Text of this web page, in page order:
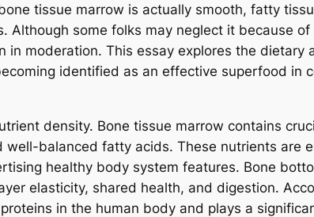
tissue marrow is actually smooth, fatty
some folks may neglect it because of
moderation. This essay explores the dietary
identified as an effective superfood in
density. Bone tissue marrow contains
well-balanced fatty acids. These nutrients are
healthy body system features. Bone
elasticity, shared health, and digestion.
in the human body and plays a